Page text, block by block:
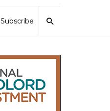
Subscribe